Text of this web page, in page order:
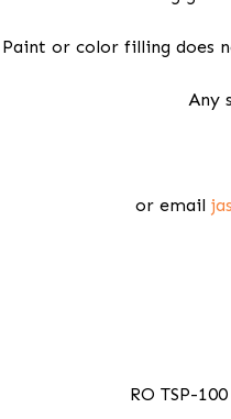
Paint or color filling does
Any
or email
RO TSP-100